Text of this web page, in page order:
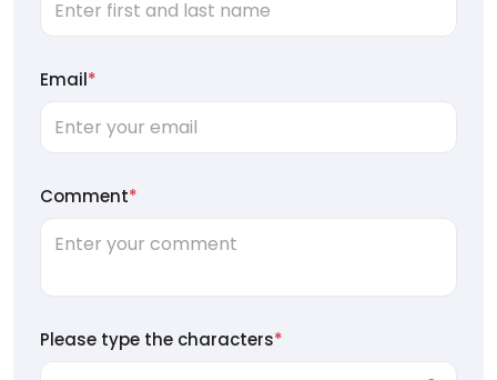
Email*
Comment*
Please type the characters*